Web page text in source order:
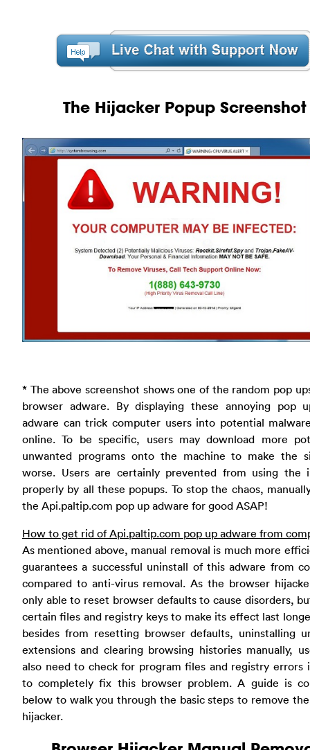
The Hijacker Popup Screenshot
* The above screenshot shows one of the random pop
browser adware. By displaying these annoying pop
adware can trick computer users into potential
online. To be specific, users may download more
unwanted programs onto the machine to make the
worse. Users are certainly prevented from using the
properly by all these popups. To stop the chaos,
the Api.paltip.com pop up adware for good ASAP!
How to get rid of Api.paltip.com pop up adware from
As mentioned above, manual removal is much more
guarantees a successful uninstall of this adware from
compared to anti-virus removal. As the browser
only able to reset browser defaults to cause disorders,
certain files and registry keys to make its effect last
besides from resetting browser defaults, uninstalling
extensions and clearing browsing histories manually,
also need to check for program files and registry errors
to completely fix this browser problem. A guide is
below to walk you through the basic steps to remove
hijacker.